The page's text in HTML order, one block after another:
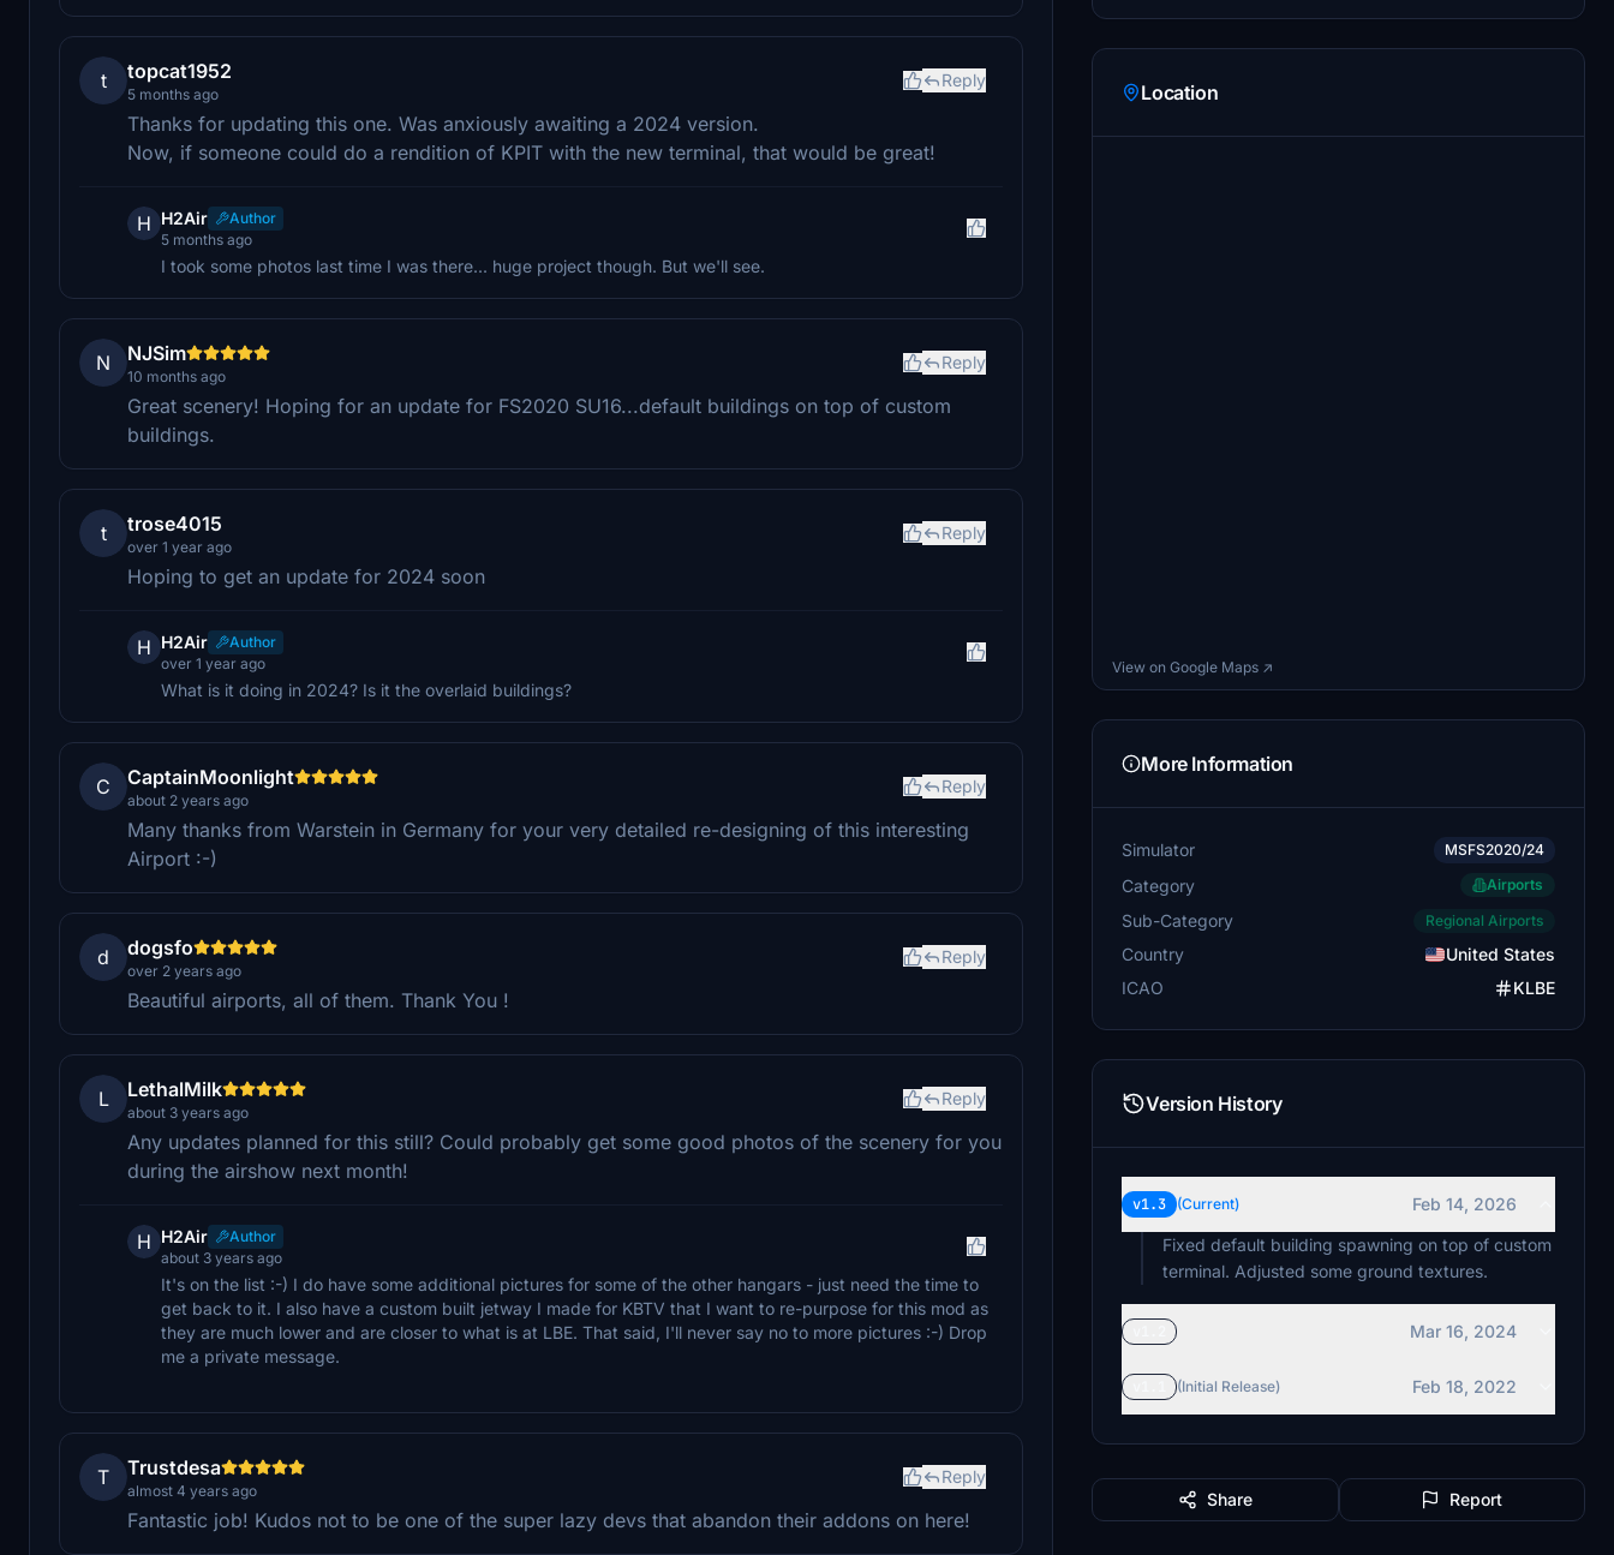
t topcat1952
5 months ago
Reply
Thanks for updating this one. Was anxiously awaiting a 2024 version.
Now, if someone could do a rendition of KPIT with the new terminal, that would be great!
H H2Air
Author
5 months ago
I took some photos last time I was there... huge project though. But we'll see.
N NJSim
10 months ago
Reply
Great scenery! Hoping for an update for FS2020 SU16...default buildings on top of custom
buildings.
t trose4015
over 1 year ago
Reply
Hoping to get an update for 2024 soon
H H2Air
Author
over 1 year ago
What is it doing in 2024? Is it the overlaid buildings?
C CaptainMoonlight
about 2 years ago
Reply
Many thanks from Warstein in Germany for your very detailed re-designing of this interesting
Airport :-)
d dogsfo
over 2 years ago
Reply
Beautiful airports, all of them. Thank You !
L LethalMilk
about 3 years ago
Reply
Any updates planned for this still? Could probably get some good photos of the scenery for you
during the airshow next month!
H H2Air
Author
about 3 years ago
It's on the list :-) I do have some additional pictures for some of the other hangars - just need the time to
get back to it. I also have a custom built jetway I made for KBTV that I want to re-purpose for this mod as
they are much lower and are closer to what is at LBE. That said, I'll never say no to more pictures :-) Drop
me a private message.
T Trustdesa
almost 4 years ago
Reply
Fantastic job! Kudos not to be one of the super lazy devs that abandon their addons on here!
Location
View on Google Maps ↗
More Information
Simulator MSFS2020/24
Category Airports
Sub-Category Regional Airports
Country
United States
ICAO
KLBE
Version History
v1.3 (Current)
Feb 14, 2026
Fixed default building spawning on top of custom
terminal. Adjusted some ground textures.
Mar 16, 2024
(Initial Release) Feb 18, 2022
Share Report